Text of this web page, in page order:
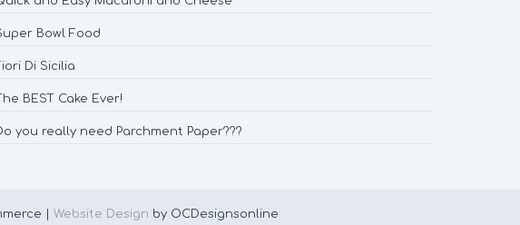
Bowl Food
Di Sicilia
BEST Cake Ever!
you really need Parchment Paper???
| Website Design by OCDesignsonline